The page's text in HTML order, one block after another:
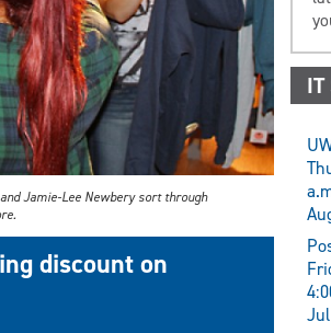
Jamie-Lee Newbery sort through
discount on
IT